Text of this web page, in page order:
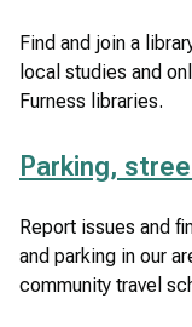
Find and join a
local studies and
Furness libraries.
Parking,
Report issues and
and parking in our
community travel